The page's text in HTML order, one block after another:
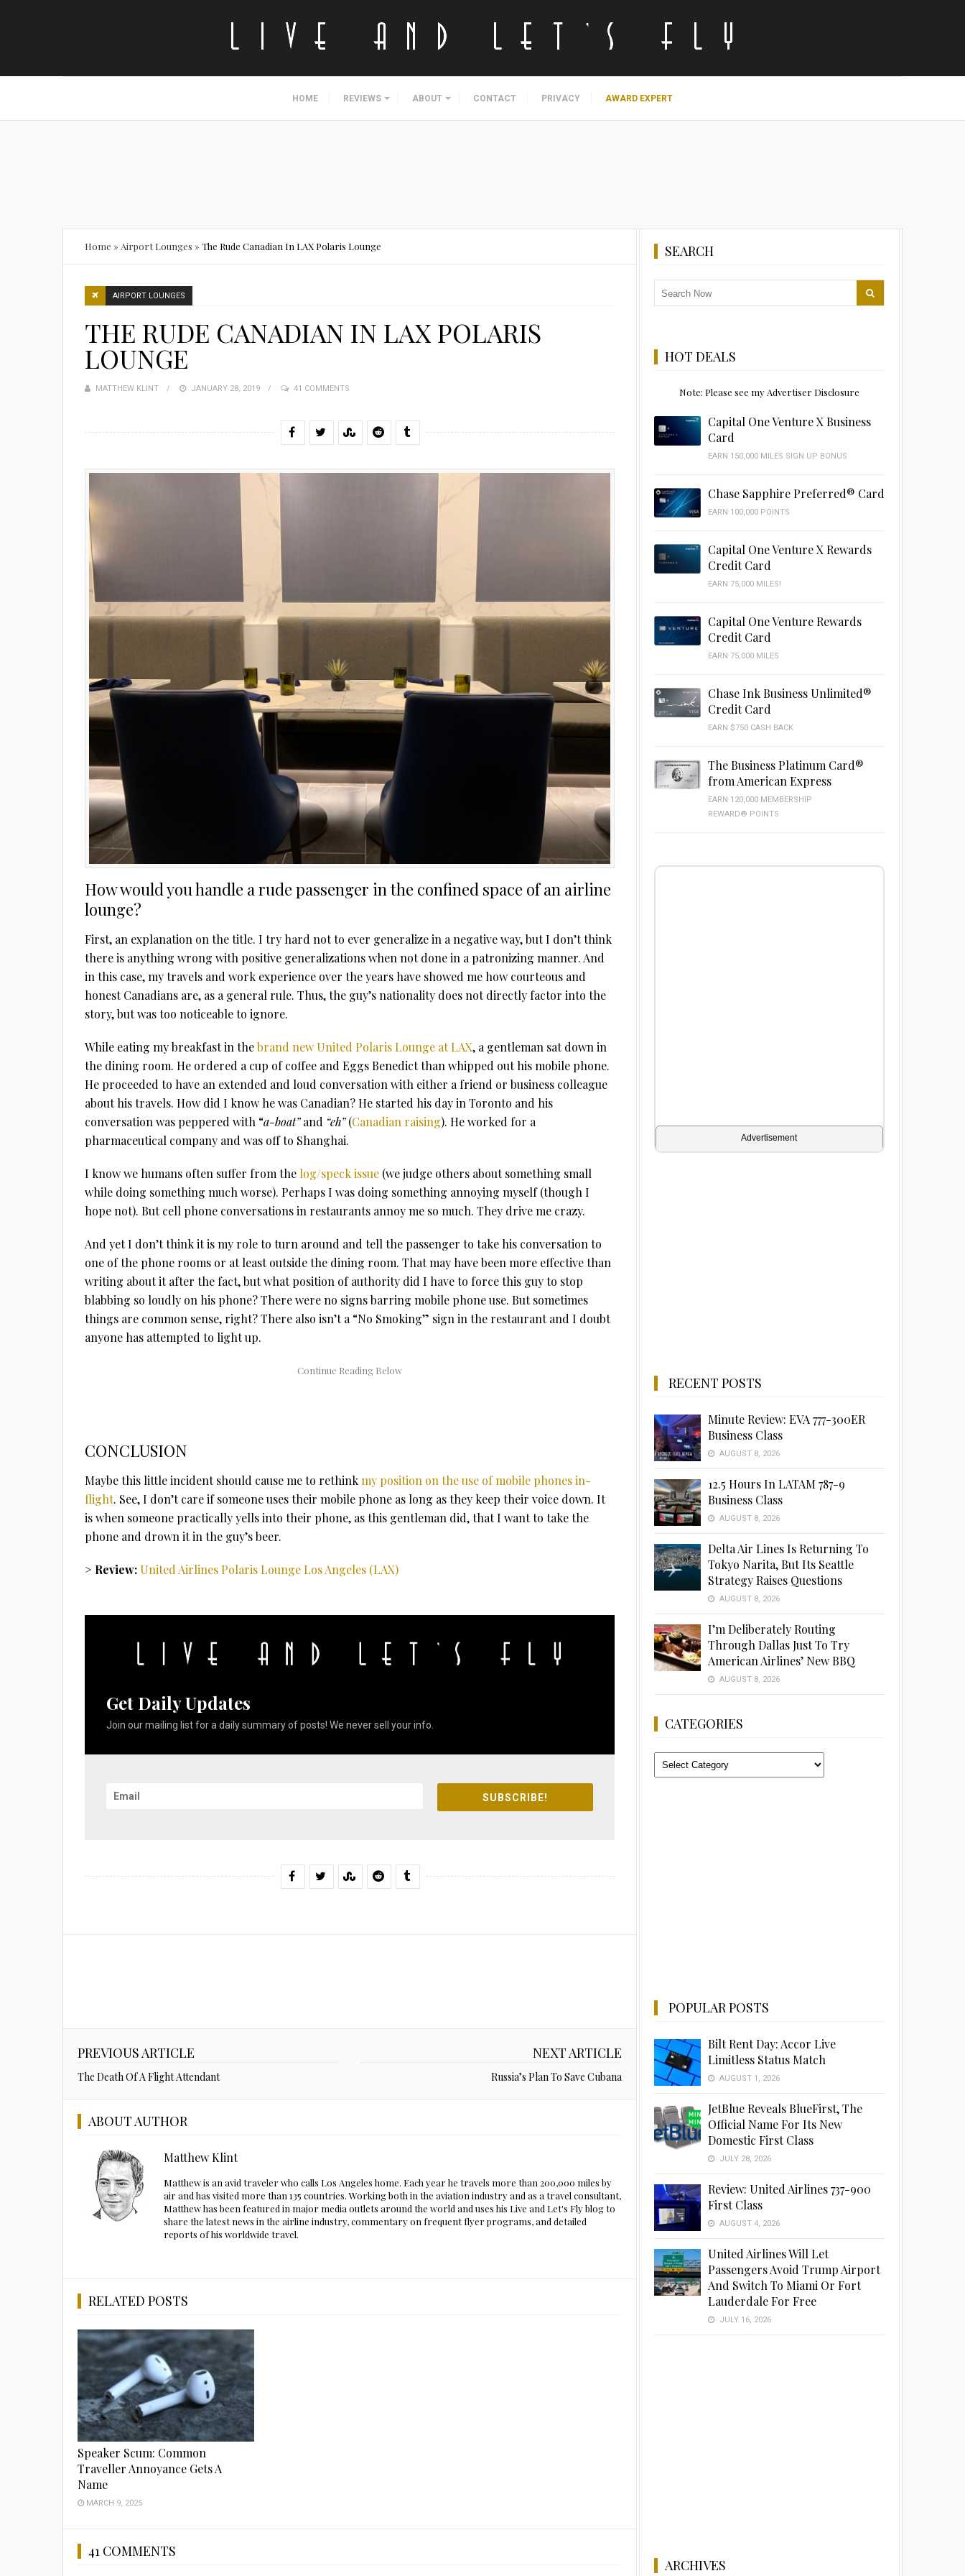
HOME REVIEWS ABOUT CONTACT PRIVACY AWARD EXPERT
Home » Airport Lounges » The Rude Canadian In LAX Polaris Lounge
AIRPORT LOUNGES
THE RUDE CANADIAN IN LAX POLARIS
LOUNGE
MATTHEW KLINT
POSTED
JANUARY 28, 2019 41 COMMENTS
How would you handle a rude passenger in the confined space of an airline
lounge?
First, an explanation on the title. I try hard not to ever generalize in a negative way, but I don’t think
there is anything wrong with positive generalizations when not done in a patronizing manner. And
in this case, my travels and work experience over the years have showed me how courteous and
honest Canadians are, as a general rule. Thus, the guy’s nationality does not directly factor into the
story, but was too noticeable to ignore.
While eating my breakfast in thebrand new United Polaris Lounge at LAX, a gentleman sat down in
the dining room. He ordered a cup of coffee and Eggs Benedict than whipped out his mobile phone.
He proceeded to have an extended and loud conversation with either a friend or business colleague
about his travels. How did I know he was Canadian? He started his day in Toronto and his
conversation was peppered with “a-boat”and “eh”(Canadian raising). He worked for a
pharmaceutical company and was off to Shanghai.
I know we humans often suffer from the log/speck issue (we judge others about something small
while doing something much worse). Perhaps I was doing something annoying myself (though I
hope not). But cell phone conversations in restaurants annoy me so much. They drive me crazy.
And yet I don’t think it is my role to turn around and tell the passenger to take his conversation to
one of the phone rooms or at least outside the dining room. That may have been more effective than
writing about it after the fact, but what position of authority did I have to force this guy to stop
blabbing so loudly on his phone? There were no signs barring mobile phone use. But sometimes
things are common sense, right? There also isn’t a “No Smoking” sign in the restaurant and I doubt
anyone has attempted to light up.
CONCLUSION
Maybe this little incident should cause me to rethinkmy position on the use of mobile phones in-
flight. See, I don’t care if someone uses their mobile phone as long as they keep their voice down. It
is when someone practically yells into their phone, as this gentleman did, that I want to take the
phone and drown it in the guy’s beer.
> Review:United Airlines Polaris Lounge Los Angeles (LAX)
Get Daily Updates
Join our mailing list for a daily summary of posts! We never sell your info.
SUBSCRIBE!
PREVIOUS ARTICLE
The Death Of A Flight Attendant
NEXT ARTICLE
Russia’s Plan To Save Cubana
ABOUT AUTHOR
Matthew Klint
Matthew is an avid traveler who calls Los Angeles home. Each year he travels more than 200,000 miles by
air and has visited more than 135 countries. Working both in the aviation industry and as a travel consultant,
Matthew has been featured in major media outlets around the world and uses his Live and Let's Fly blog to
share the latest news in the airline industry, commentary on frequent flyer programs, and detailed
reports of his worldwide travel.
RELATED POSTS
Speaker Scum: Common
Traveller Annoyance Gets A
Name
MARCH 9, 2025
41 COMMENTS
SEARCH
HOT DEALS
Note: Please see my Advertiser Disclosure
Capital One Venture X Business
Card
EARN 150,000 MILES SIGN UP BONUS
Chase Sapphire Preferred® Card
EARN 100,000 POINTS
Capital One Venture X Rewards
Credit Card
EARN 75,000 MILES!
Capital One Venture Rewards
Credit Card
EARN 75,000 MILES
Chase Ink Business Unlimited®
Credit Card
EARN $750 CASH BACK
The Business Platinum Card®
from American Express
EARN 120,000 MEMBERSHIP
REWARD® POINTS
Advertisement
RECENT POSTS
Minute Review: EVA 777-300ER
Business Class
AUGUST 8, 2026
12.5 Hours In LATAM 787-9
Business Class
AUGUST 8, 2026
Delta Air Lines Is Returning To
Tokyo Narita, But Its Seattle
Strategy Raises Questions
AUGUST 8, 2026
I’m Deliberately Routing
Through Dallas Just To Try
American Airlines’ New BBQ
AUGUST 8, 2026
CATEGORIES
Categories
POPULAR POSTS
Bilt Rent Day: Accor Live
Limitless Status Match
AUGUST 1, 2026
JetBlue Reveals BlueFirst, The
Official Name For Its New
Domestic First Class
JULY 28, 2026
Review: United Airlines 737-900
First Class
AUGUST 4, 2026
United Airlines Will Let
Passengers Avoid Trump Airport
And Switch To Miami Or Fort
Lauderdale For Free
JULY 16, 2026
ARCHIVES